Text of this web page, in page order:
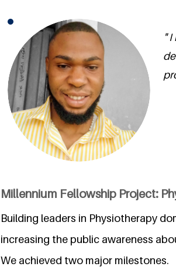
"
Millennium Fellowship Project:
Building leaders in Physiotherapy
increasing the public awareness
We achieved two major milestones.